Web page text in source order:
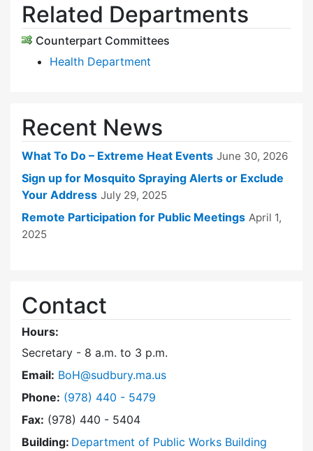
Related Departments
Counterpart Committees
Health Department
Recent News
What To Do – Extreme Heat Events June 30, 2026
Sign up for Mosquito Spraying Alerts or Exclude
Your Address July 29, 2025
Remote Participation for Public Meetings April 1,
2025
Contact
Hours:
Secretary - 8 a.m. to 3 p.m.
Email: BoH@sudbury.ma.us
Phone: Dial Board of Health at
(978) 440 - 5479
Fax: (978) 440 - 5404
Building: Department of Public Works Building